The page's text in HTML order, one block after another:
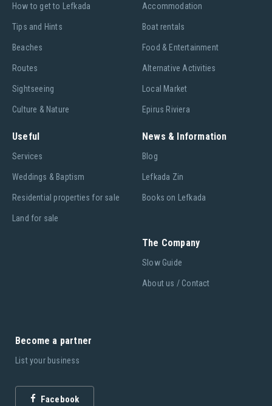
Ηow to get to Lefkada
Tips and Hints
Beaches
Routes
Sightseeing
Culture & Nature
Accommodation
Boat rentals
Food & Entertainment
Alternative Activities
Local Market
Epirus Riviera
Useful
Services
Weddings & Baptism
Residential properties for sale
Land for sale
News & Information
Blog
Lefkada Zin
Books on Lefkada
The Company
Slow Guide
About us / Contact
Become a partner
List your business
Facebook